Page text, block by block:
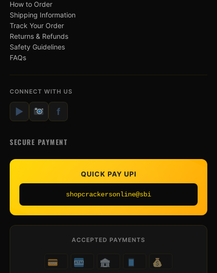
How to Order
Shipping Information
Track Your Order
Returns & Refunds
Safety Guidelines
FAQs
CONNECT WITH US
▶ f
SECURE PAYMENT
QUICK PAY UPI
shopcrackersonline@sbi
ACCEPTED PAYMENTS